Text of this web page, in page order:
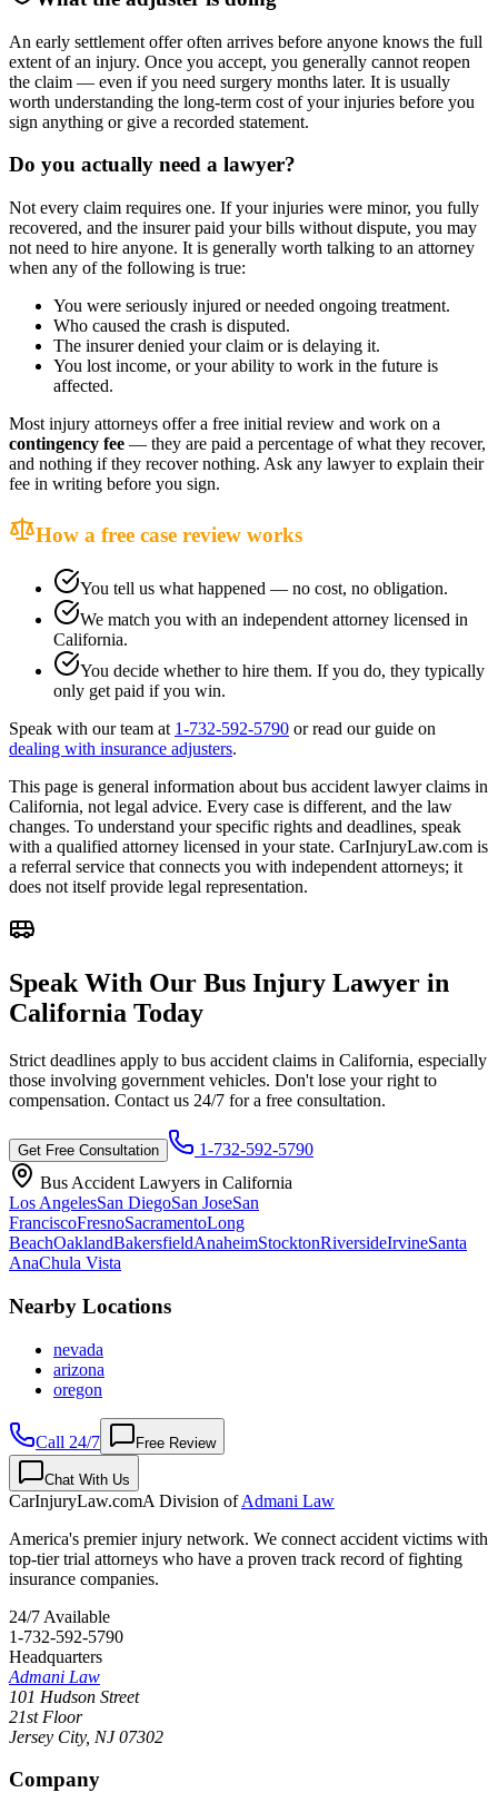
An early settlement offer often arrives before anyone knows the full
extent of an injury. Once you accept, you generally cannot reopen
the claim — even if you need surgery months later. It is usually
worth understanding the long-term cost of your injuries before you
sign anything or give a recorded statement.
Do you actually need a lawyer?
Not every claim requires one. If your injuries were minor, you fully
recovered, and the insurer paid your bills without dispute, you may
not need to hire anyone. It is generally worth talking to an attorney
when any of the following is true:
You were seriously injured or needed ongoing treatment.
Who caused the crash is disputed.
The insurer denied your claim or is delaying it.
You lost income, or your ability to work in the future is
affected.
Most injury attorneys offer a free initial review and work on a
contingency fee — they are paid a percentage of what they recover,
and nothing if they recover nothing. Ask any lawyer to explain their
fee in writing before you sign.
How a free case review works
You tell us what happened — no cost, no obligation.
We match you with an independent attorney licensed in
California.
You decide whether to hire them. If you do, they typically
only get paid if you win.
Speak with our team at 1-732-592-5790 or read our guide on
dealing with insurance adjusters.
This page is general information aboutbus accident lawyerclaims in
California, not legal advice. Every case is different, and the law
changes. To understand your specific rights and deadlines, speak
with a qualified attorney licensed in your state. CarInjuryLaw.com is
a referral service that connects you with independent attorneys; it
does not itself provide legal representation.
Speak With Our Bus Injury Lawyer in
California Today
Strict deadlines apply to bus accident claims in California, especially
those involving government vehicles. Don't lose your right to
compensation. Contact us 24/7 for a free consultation.
Get Free Consultation
1-732-592-5790
Bus Accident Lawyers in California
Los AngelesSan DiegoSan JoseSan
FranciscoFresnoSacramentoLong
BeachOaklandBakersfieldAnaheimStocktonRiversideIrvineSanta
AnaChula Vista
Nearby Locations
nevada
arizona
oregon
Call 24/7 Free Review
Chat With Us
CarInjuryLaw.comA Division ofAdmani Law
America's premier injury network. We connect accident victims with
top-tier trial attorneys who have a proven track record of fighting
insurance companies.
24/7 Available
1-732-592-5790
Headquarters
Admani Law
101 Hudson Street
21st Floor
Jersey City, NJ 07302
Company